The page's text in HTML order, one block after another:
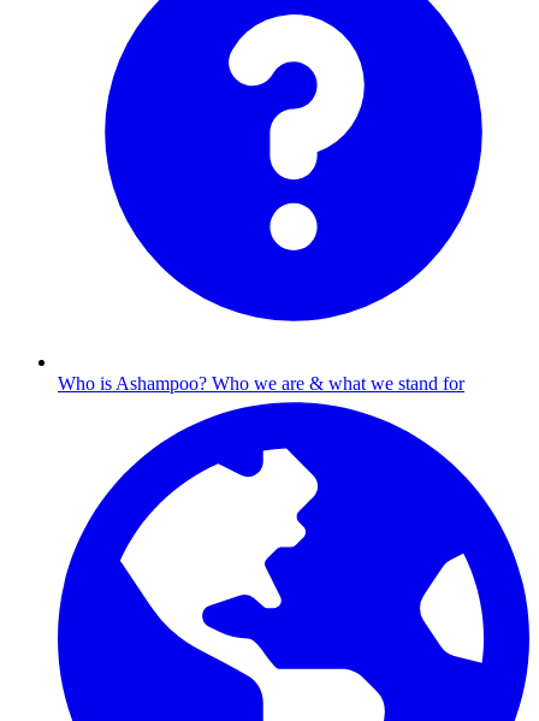
Who is Ashampoo? Who we are & what we stand for